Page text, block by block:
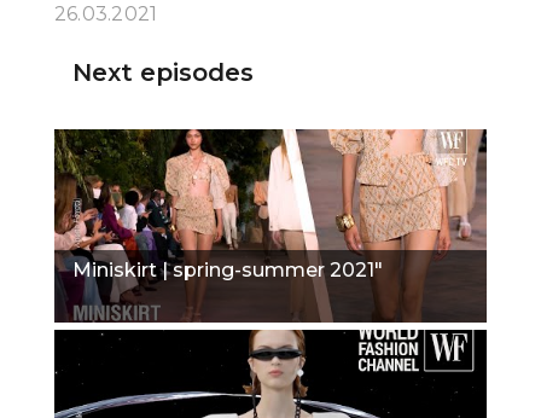
26.03.2021
Next episodes
Miniskirt | spring-summer 2021"